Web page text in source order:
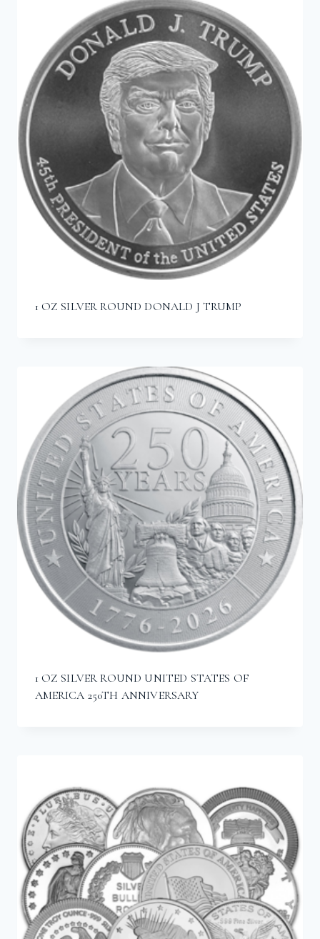
1 OZ SILVER ROUND DONALD J TRUMP
1 OZ SILVER ROUND UNITED STATES OF
AMERICA 250TH ANNIVERSARY